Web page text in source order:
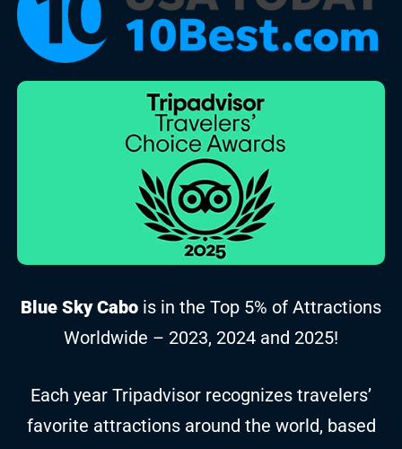
Blue Sky Cabo is in the Top 5% of Attractions
Worldwide – 2023, 2024 and 2025!
Each year Tripadvisor recognizes travelers’
favorite attractions around the world, based